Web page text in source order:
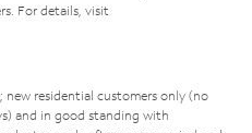
For details, visit
residential customers only (no
and in good standing with